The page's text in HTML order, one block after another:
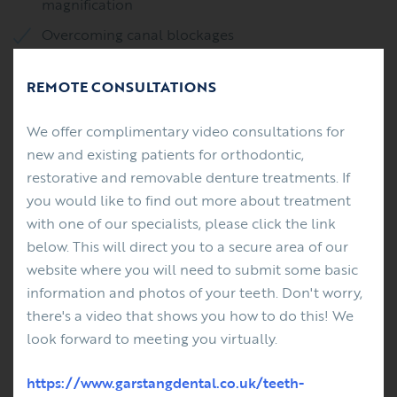
magnification
Overcoming canal blockages
Management of root perforations
Management of internal root resorption defects
Endodontic microsurgery
Root end surgery (apicectomy)
Management of external root resorption defects
Management of dento-alveolar trauma
Restoration of endodontically treated teeth with
REMOTE CONSULTATIONS
We offer complimentary video consultations for
new and existing patients for orthodontic,
restorative and removable denture treatments. If
you would like to find out more about treatment
with one of our specialists, please click the link
below. This will direct you to a secure area of our
website where you will need to submit some basic
information and photos of your teeth. Don't worry,
there's a video that shows you how to do this! We
look forward to meeting you virtually.
https://www.garstangdental.co.uk/teeth-